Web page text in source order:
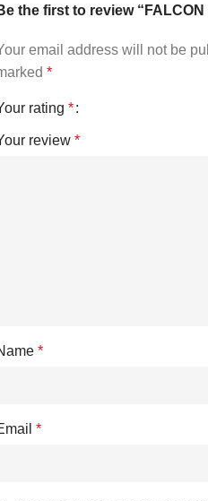
the first to review “FALCON
email address will not be
*
rating *
review *
*
*